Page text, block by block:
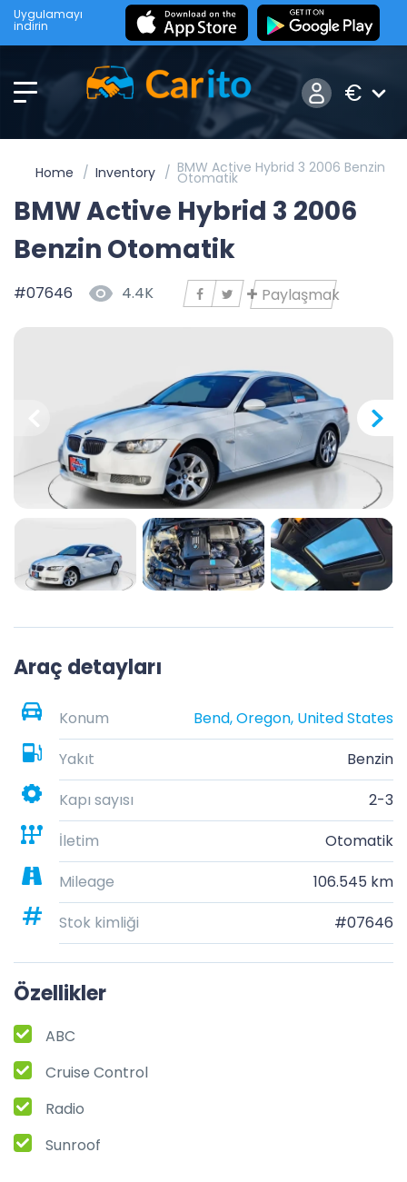
Uygulamayı
indirin
€
Home Inventory BMW Active Hybrid 3 2006 Benzin
Otomatik
BMW Active Hybrid 3 2006
Benzin Otomatik
#07646 4.4K Paylaşmak
Araç detayları
Konum
Bend, Oregon, United States
Yakıt
Benzin
Kapı sayısı
2-3
İletim
Otomatik
Mileage
106.545 km
Stok kimliği
#07646
Özellikler
ABC
Cruise Control
Radio
Sunroof